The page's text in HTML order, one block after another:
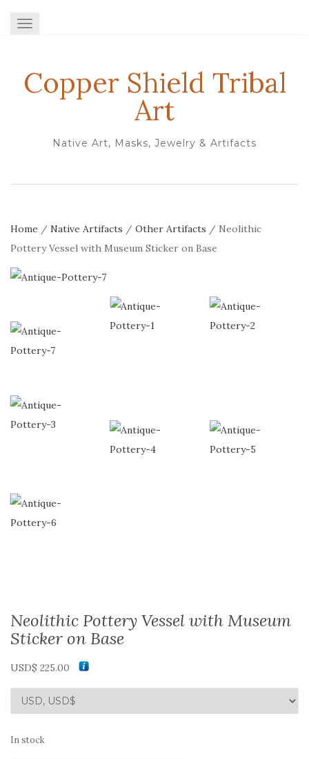
TOGGLE NAVIGATION
Copper Shield Tribal
Art
Native Art, Masks, Jewelry & Artifacts
Home / Native Artifacts / Other Artifacts / Neolithic
Pottery Vessel with Museum Sticker on Base
Neolithic Pottery Vessel with Museum
Sticker on Base
USD$ 225.00
In stock